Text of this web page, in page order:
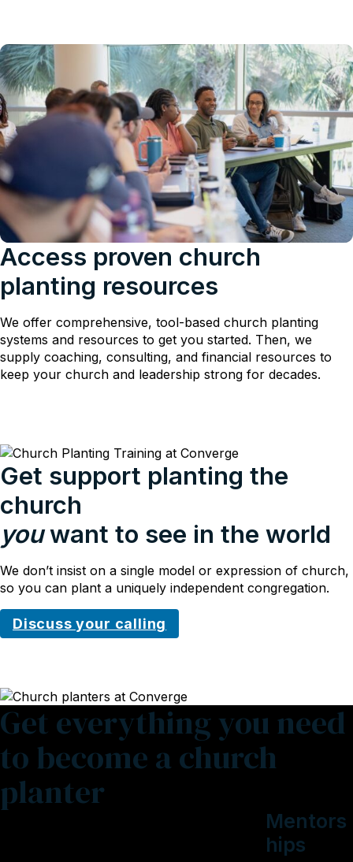
Access proven church
planting resources
We offer comprehensive, tool-based church planting
systems and resources to get you started. Then, we
supply coaching, consulting, and financial resources to
keep your church and leadership strong for decades.
Get support planting the
church
youwant to see in the world
We don’t insist on a single model or expression of church,
so you can plant a uniquely independent congregation.
Discuss your calling
Get everything you need
to become a church
planter
Mentors
hips